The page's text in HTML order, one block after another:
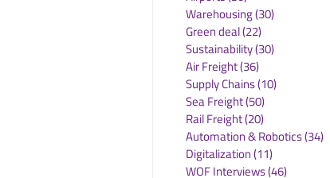
Warehousing(30)
Green deal(22)
Sustainability(30)
Air Freight(36)
Supply Chains(10)
Sea Freight(50)
Rail Freight(20)
Automation & Robotics(34)
Digitalization(11)
WOF Interviews(46)